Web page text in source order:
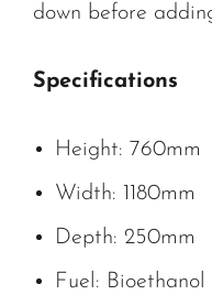
down before
Specifications
Height: 760mm
Width: 1180mm
Depth: 250mm
Fuel: